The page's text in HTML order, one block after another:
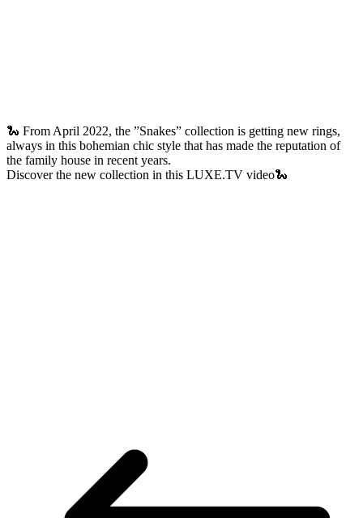
🐍 From April 2022, the ”Snakes” collection is getting new rings,
always in this bohemian chic style that has made the reputation of
the family house in recent years.
Discover the new collection in this LUXE.TV video🐍